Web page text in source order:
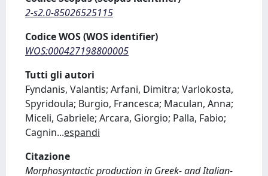
2-s2.0-85026525115
Codice WOS (WOS identifier)
WOS:000427198800005
Tutti gli autori
Fyndanis, Valantis; Arfani, Dimitra; Varlokosta,
Spyridoula; Burgio, Francesca; Maculan, Anna;
Miceli, Gabriele; Arcara, Giorgio; Palla, Fabio;
Cagnin...espandi
Citazione
Morphosyntactic production in Greek- and Italian-